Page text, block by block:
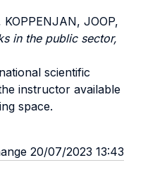
JOOP,
in the public sector,
scientific
instructor available
space.
20/07/2023 13:43